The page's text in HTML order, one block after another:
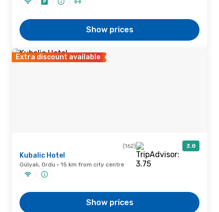
Show prices
Extra discount available
(162) 3.8
Kubalic Hotel
Gülyalı, Ordu · 15 km from city centre
Show prices